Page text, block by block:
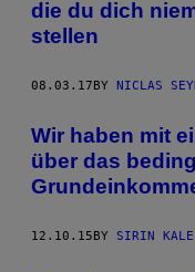
die du dich
stellen
08.03.17BY NICLAS
Wir haben mit
über das
12.10.15BY SIRIN KALE